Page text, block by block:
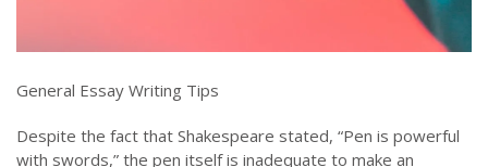
General Essay Writing Tips
Despite the fact that Shakespeare stated, “Pen is powerful
with swords,” the pen itself is inadequate to make an